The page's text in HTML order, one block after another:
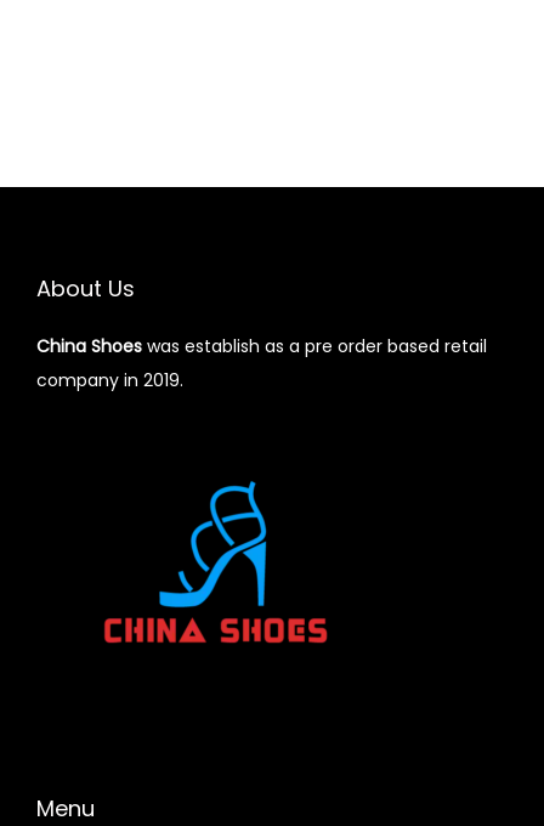
About Us
China Shoes was establish as a pre order based retail
company in 2019.
Menu